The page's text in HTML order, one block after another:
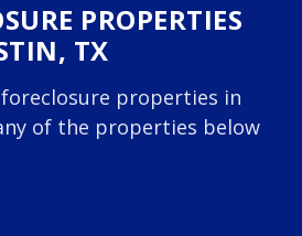
PROPERTIES
TX
properties in
of the properties below